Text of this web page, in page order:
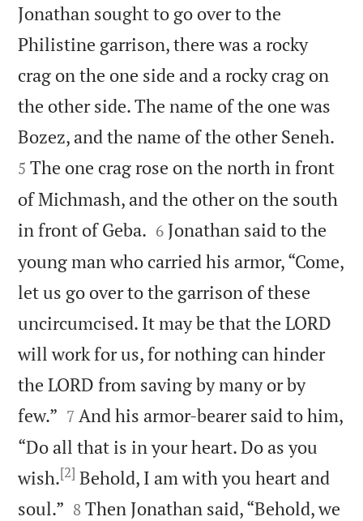
Jonathan sought to go over to the
Philistine garrison, there was a rocky
crag on the one side and a rocky crag on
the other side. The name of the one was
Bozez, and the name of the other Seneh.
5 The one crag rose on the north in front
of Michmash, and the other on the south
in front of Geba. 

6 Jonathan said to the
young man who carried his armor, “Come,
let us go over to the garrison of these
uncircumcised. It may be that the LORD
will work for us, for nothing can hinder
the LORD from saving by many or by
few.” 

7 And his armor-bearer said to him,
“Do all that is in your heart. Do as you
wish.[2] Behold, I am with you heart and
soul.” 

8 Then Jonathan said, “Behold, we